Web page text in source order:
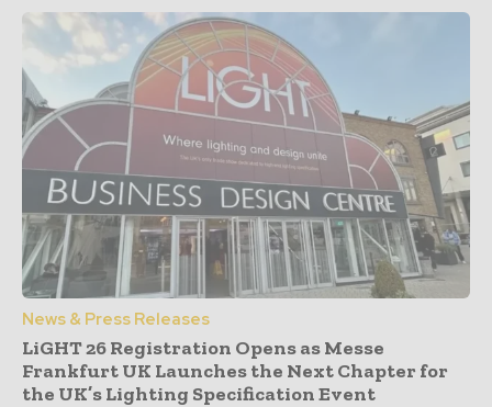
News & Press Releases
LiGHT 26 Registration Opens as Messe
Frankfurt UK Launches the Next Chapter for
the UK’s Lighting Specification Event